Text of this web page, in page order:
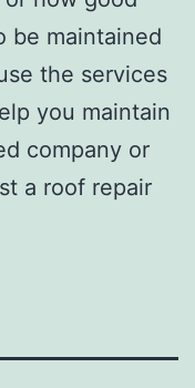
be maintained
the services
you maintain
company or
a roof repair